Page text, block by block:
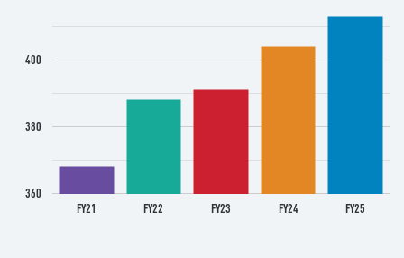
FY21 FY22 FY23 FY24 FY25
360
380
400